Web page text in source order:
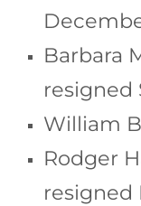
Barbara
resigned
William
Rodger
resigned